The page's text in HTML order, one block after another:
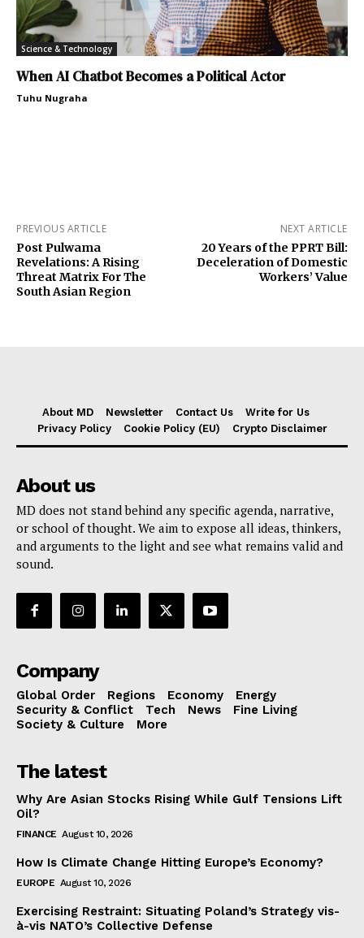
Science & Technology
When AI Chatbot Becomes a Political Actor
Tuhu Nugraha
PREVIOUS ARTICLE
Post Pulwama
Revelations: A Rising
Threat Matrix For The
South Asian Region
NEXT ARTICLE
20 Years of the PPRT Bill:
Deceleration of Domestic
Workers’ Value
About MD Newsletter Contact Us
Write for Us
Privacy Policy
Cookie Policy (EU) Crypto Disclaimer
About us
MD does not stand behind any specific agenda, narrative,
or school of thought. We aim to expose all ideas, thinkers,
and arguments to the light and see what remains valid and
sound.
Company
Global Order Regions Economy
Energy
Security & Conflict
Tech News
Fine Living
Society & Culture
More
The latest
Why Are Asian Stocks Rising While Gulf Tensions Lift
Oil?
FINANCE August 10, 2026
How Is Climate Change Hitting Europe’s Economy?
EUROPE August 10, 2026
Exercising Restraint: Situating Poland’s Strategy vis-
à-vis NATO’s Collective Defense